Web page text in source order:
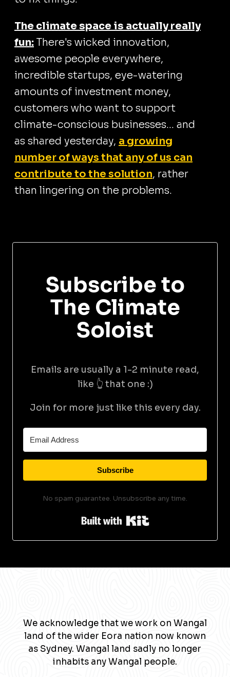
The climate space is actually really
fun: There's wicked innovation,
awesome people everywhere,
incredible startups, eye-watering
amounts of investment money,
customers who want to support
climate-conscious businesses... and
as shared yesterday, a growing
number of ways that any of us can
contribute to the solution, rather
than lingering on the problems.
Subscribe to
The Climate
Soloist
Emails are usually a 1-2 minute read,
like 👆 that one :)
Join for more just like this every day.
Subscribe
No spam guarantee. Unsubscribe any time.
Built with Kit
We acknowledge that we work on Wangal
land of the wider Eora nation now known
as Sydney. Wangal land sadly no longer
inhabits any Wangal people.